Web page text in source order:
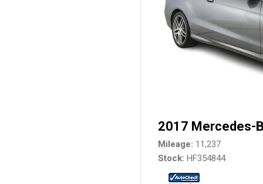
2017 Mercedes-
Mileage 11,237
Stock HF354844